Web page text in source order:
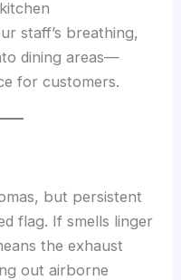
staff’s breathing,
dining areas—
for customers.
but persistent
flag. If smells linger
the exhaust
out airborne